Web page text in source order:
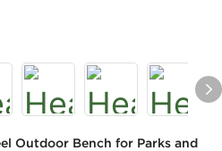
Outdoor Bench for Parks and